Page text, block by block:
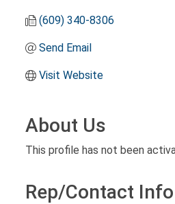
(609) 340-8306
Send Email
Visit Website
About Us
This profile has not been
Rep/Contact Info